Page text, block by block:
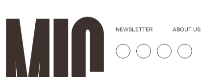
NEWSLETTER ABOUT US